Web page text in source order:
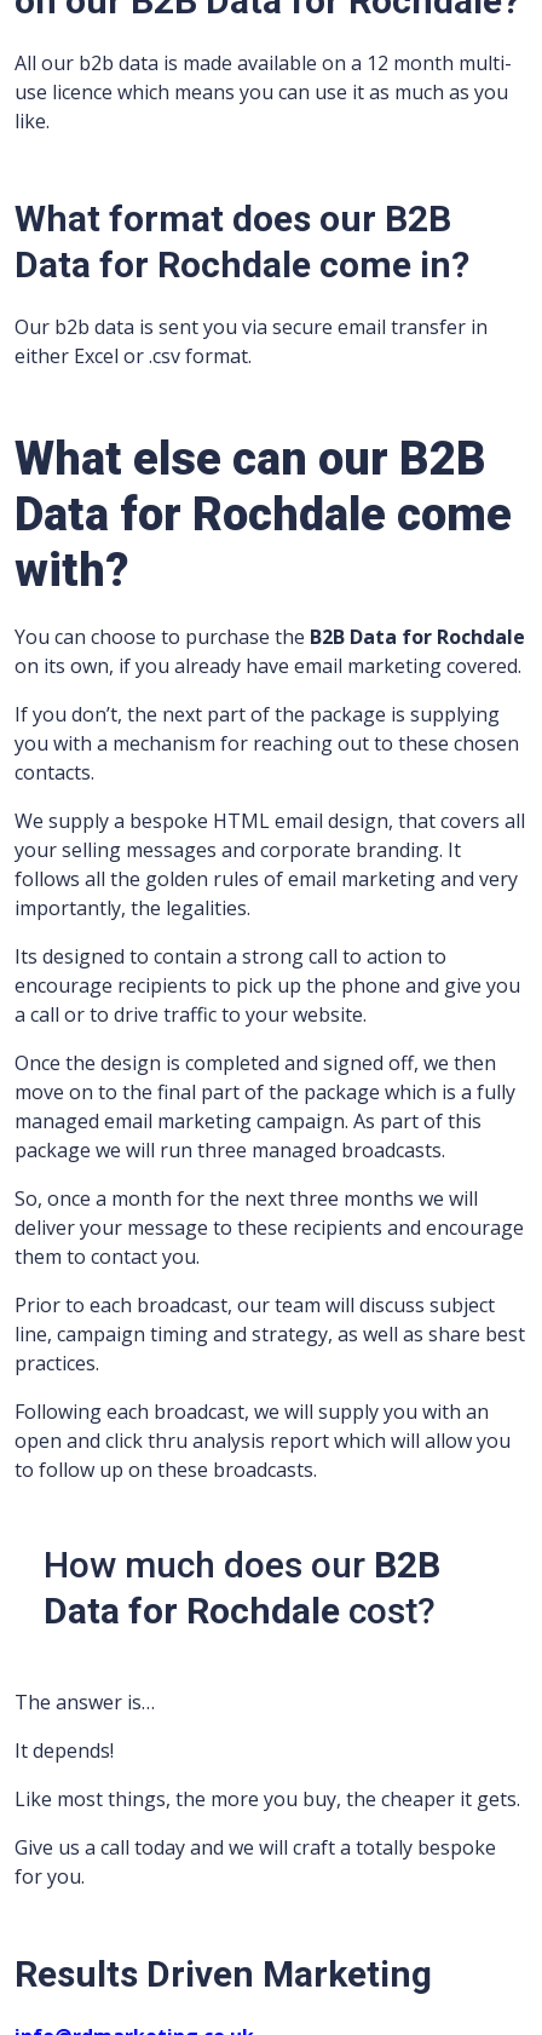
All our b2b data is made available on a 12 month multi-
use licence which means you can use it as much as you
like.
What format does our B2B
Data for Rochdale come in?
Our b2b data is sent you via secure email transfer in
either Excel or .csv format.
What else can our B2B
Data for Rochdale come
with?
You can choose to purchase the B2B Data for Rochdale
on its own, if you already have email marketing covered.
If you don’t, the next part of the package is supplying
you with a mechanism for reaching out to these chosen
contacts.
We supply a bespoke HTML email design, that covers all
your selling messages and corporate branding. It
follows all the golden rules of email marketing and very
importantly, the legalities.
Its designed to contain a strong call to action to
encourage recipients to pick up the phone and give you
a call or to drive traffic to your website.
Once the design is completed and signed off, we then
move on to the final part of the package which is a fully
managed email marketing campaign. As part of this
package we will run three managed broadcasts.
So, once a month for the next three months we will
deliver your message to these recipients and encourage
them to contact you.
Prior to each broadcast, our team will discuss subject
line, campaign timing and strategy, as well as share best
practices.
Following each broadcast, we will supply you with an
open and click thru analysis report which will allow you
to follow up on these broadcasts.
How much does our B2B
Data for Rochdale cost?
The answer is…
It depends!
Like most things, the more you buy, the cheaper it gets.
Give us a call today and we will craft a totally bespoke
for you.
Results Driven Marketing